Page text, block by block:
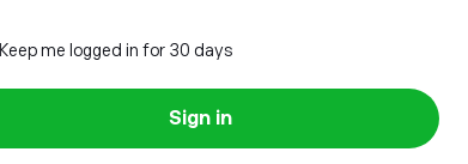
Keep me logged in for 30 days
Sign in